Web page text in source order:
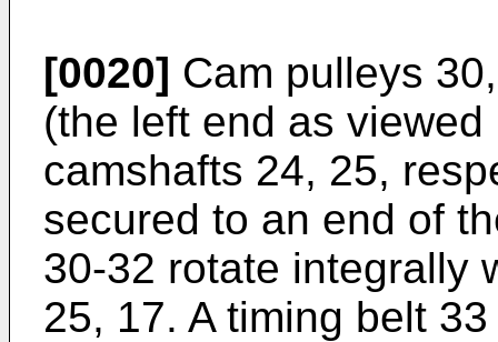
[0020] Cam pulleys
(the left end as
camshafts 24, 25,
secured to an end of
30-32 rotate integrally
25, 17. A timing belt